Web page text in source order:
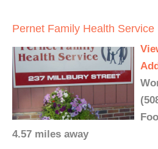
Pernet Family Health Service
4.57 miles away